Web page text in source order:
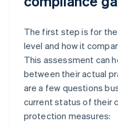
The first step is for
level and how it
This assessment can
between their actual
are a few questions
current status of their
protection measures: